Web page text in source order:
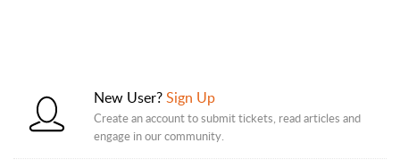
New User?Sign Up
Create an account to submit tickets, read articles and
engage in our community.